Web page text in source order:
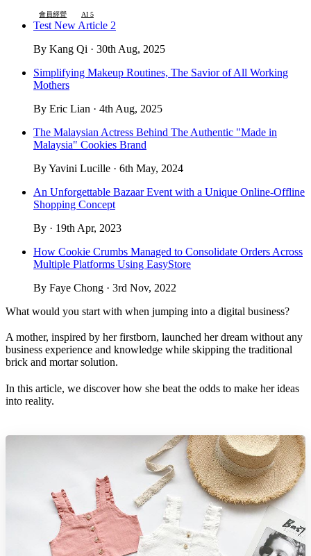
會員經營 AI 5
Test New Article 2
By Kang Qi · 30th Aug, 2025
Simplifying Makeup Routines, The Savior of All Working
Mothers
By Eric Lian · 4th Aug, 2025
The Malaysian Actress Behind The Authentic "Made in
Malaysia" Cookies Brand
By Yavini Lucille · 6th May, 2024
An Unforgettable Bazaar Event with a Unique Online-Offline
Shopping Concept
By · 19th Apr, 2023
How Cookie Crumbs Managed to Consolidate Orders Across
Multiple Platforms Using EasyStore
By Faye Chong · 3rd Nov, 2022
What would you start with when jumping into a digital business?
A mother, inspired by her firstborn, launched her dream without any
business experience and knowledge while skipping the traditional
brick and mortar solution.
In this article, we discover how she beat the odds to make her ideas
into reality.